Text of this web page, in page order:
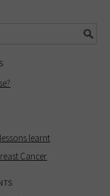
learnt
Cancer